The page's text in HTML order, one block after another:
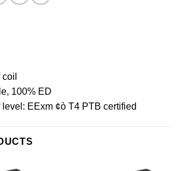
100% ED
level: EExm ¢ò T4 PTB certified